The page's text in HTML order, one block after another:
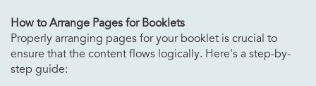
How to Arrange Pages for Booklets
Properly arranging pages for your booklet is crucial to
ensure that the content flows logically. Here's a step-by-
step guide: